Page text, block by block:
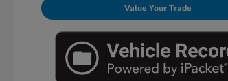
Value Your Trade